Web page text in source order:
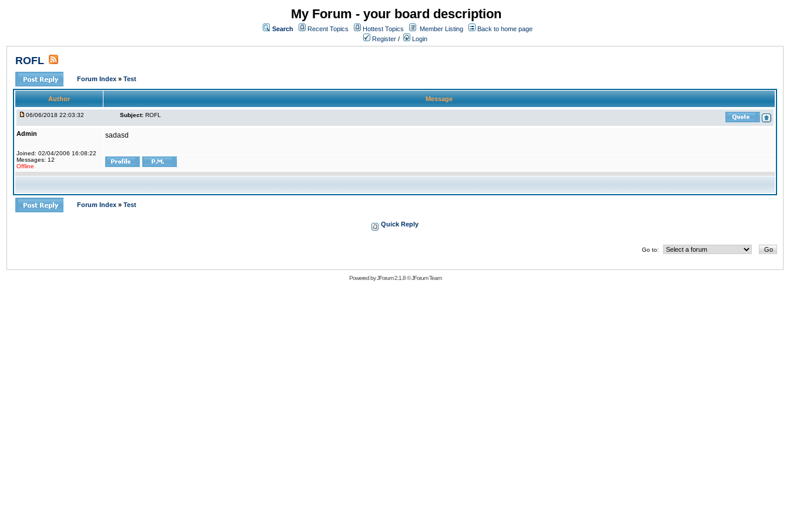
My Forum - your board description
Search Recent Topics Hottest Topics Member Listing
Back to home page
Register / Login
ROFL
Forum Index » Test
Author Message
06/06/2018 22:03:32 Subject: ROFL
Admin
Joined: 02/04/2006 16:08:22
Messages: 12
Offline
sadasd
Forum Index » Test
Quick Reply
Go to:
Powered byJForum 2.1.8©JForum Team